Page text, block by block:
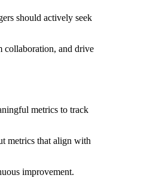
should actively seek
collaboration, and drive
metrics to track
metrics that align with
improvement.